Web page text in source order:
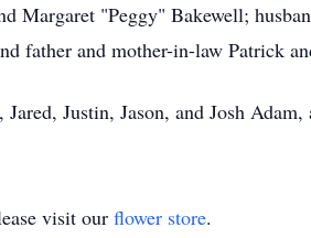
Margaret "Peggy" Bakewell;
father and mother-in-law Patrick
Justin, Jason, and Josh Adam,
visit our flower store.